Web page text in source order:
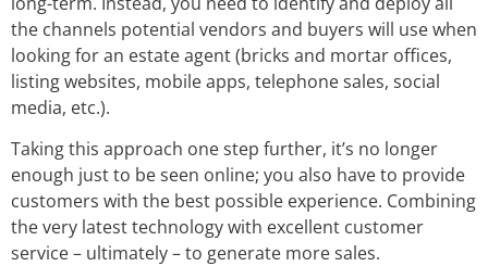
the channels potential vendors and buyers will use when
looking for an estate agent (bricks and mortar offices,
listing websites, mobile apps, telephone sales, social
media, etc.).
Taking this approach one step further, it’s no longer
enough just to be seen online; you also have to provide
customers with the best possible experience. Combining
the very latest technology with excellent customer
service – ultimately – to generate more sales.